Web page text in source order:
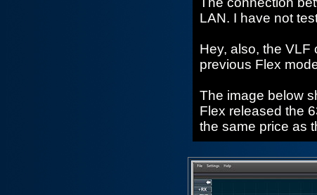
LAN. I have not
Hey, also, the VLF
previous Flex
The image below
Flex released the
the same price as